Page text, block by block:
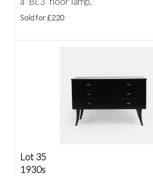
Sold for £220
Lot 35
1930s